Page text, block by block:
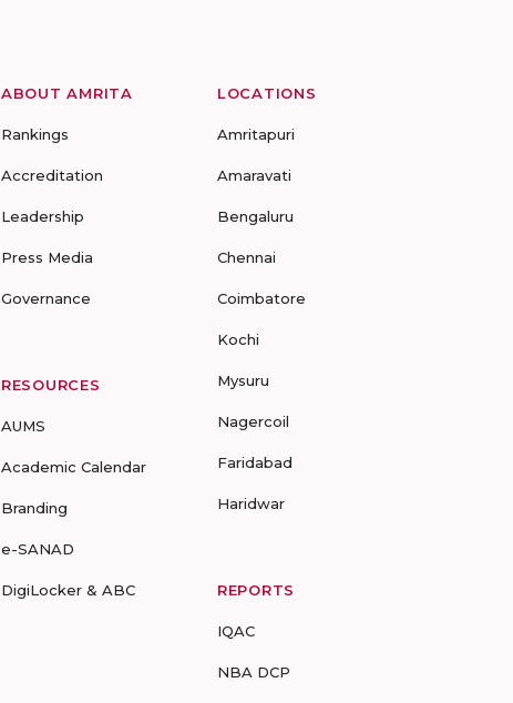
ABOUT AMRITA
Rankings
Accreditation
Leadership
Press Media
Governance
RESOURCES
AUMS
Academic Calendar
Branding
e-SANAD
DigiLocker & ABC
LOCATIONS
Amritapuri
Amaravati
Bengaluru
Chennai
Coimbatore
Kochi
Mysuru
Nagercoil
Faridabad
Haridwar
REPORTS
IQAC
NBA DCP